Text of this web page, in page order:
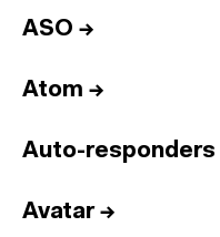
ASO →
Atom →
Auto-responders
Avatar→